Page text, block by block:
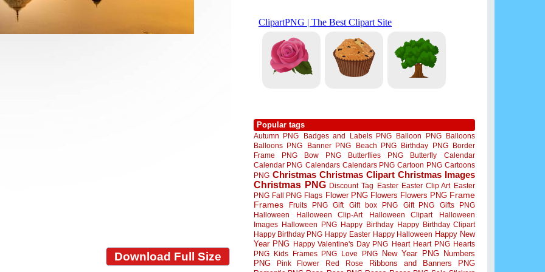
Download Full Size
Popular tags
Autumn PNG Badges and Labels PNG Balloon PNG
Balloons
Balloons PNG
Banner PNG Beach PNG Birthday PNG
Border
Frame PNG
Bow PNG Butterflies PNG Butterfly
Calendar
Calendar PNG Calendars Calendars PNG Cartoon PNG Cartoons
PNG Christmas Christmas Clipart Christmas Images
Christmas PNG Discount Tag Easter Easter Clip Art Easter
PNG Fall PNG Flags Flower PNG Flowers Flowers PNG Frame
Frames
Fruits PNG Gift Gift box PNG Gift PNG
Gifts PNG
Halloween
Halloween Clip-Art Halloween Clipart
Halloween
Images Halloween PNG Happy Birthday Happy Birthday Clipart
Happy Birthday PNG Happy Easter Happy Halloween Happy New
Year PNG Happy Valentine's Day PNG Heart Heart PNG Hearts
PNG
Kids Frames PNG Love PNG New Year PNG
Numbers
PNG
Pink Flower Red Rose Ribbons and Banners PNG